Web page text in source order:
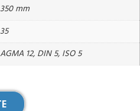
350 mm
35
AGMA 12, DIN 5, ISO 5